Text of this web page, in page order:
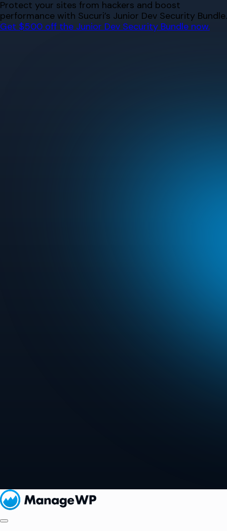
Skip
to
content
Protect your sites from hackers and boost
performance with Sucuri’s Junior Dev Security Bundle.
Get $500 off the Junior Dev Security Bundle now.